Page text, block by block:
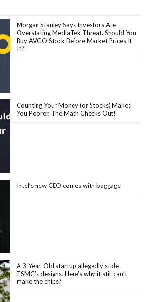
Morgan Stanley Says Investors Are
Overstating MediaTek Threat. Should You
Buy AVGO Stock Before Market Prices It
In?
Counting Your Money (or Stocks) Makes
You Poorer, The Math Checks Out!
Intel’s new CEO comes with baggage
A 3-Year-Old startup allegedly stole
TSMC’s designs. Here’s why it still can’t
make the chips?